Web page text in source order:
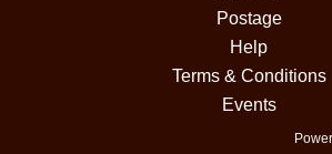
Postage
Help
Terms & Conditions
Events